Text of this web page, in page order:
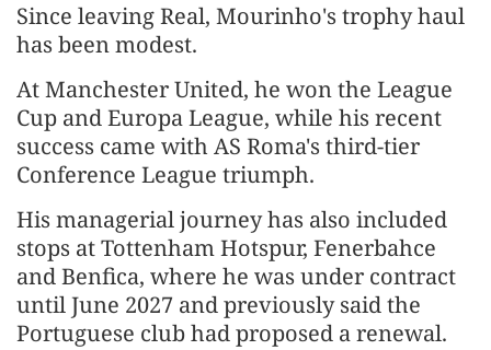
Since leaving Real, Mourinho's trophy haul ​
has been modest.
At Manchester United, ​he won the League
⁠Cup and Europa League, while his recent
success came with AS Roma's third-tier
Conference League triumph.
His managerial journey has also included
stops at Tottenham Hotspur, Fenerbahce
and ​Benfica, where he was under contract
until June 2027 and previously said the
Portuguese ​club had proposed ⁠a renewal.